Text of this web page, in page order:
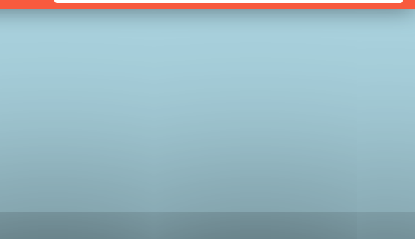
Leaflet |©OpenStreetMapcontributors